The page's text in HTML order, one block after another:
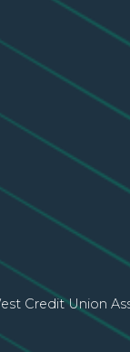
Credit Union